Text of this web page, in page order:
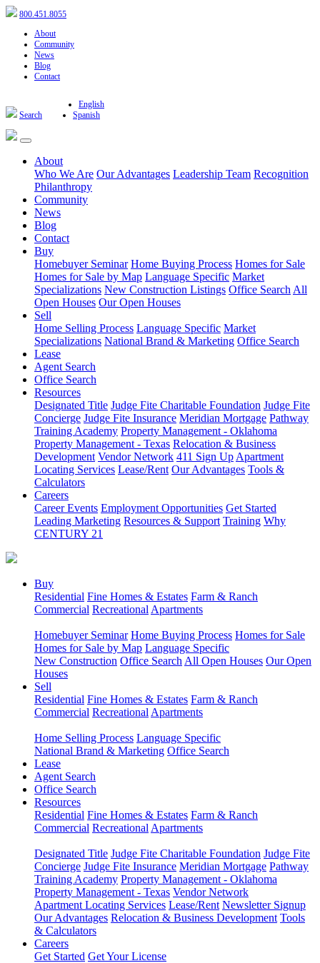
800.451.8055
About
Community
News
Blog
Contact
Search
English
Spanish
About
Who We Are Our Advantages Leadership Team Recognition
Philanthropy
Community
News
Blog
Contact
Buy
Homebuyer Seminar Home Buying Process Homes for Sale
Homes for Sale by Map Language Specific Market
Specializations New Construction Listings Office Search All
Open Houses Our Open Houses
Sell
Home Selling Process Language Specific Market
Specializations National Brand & Marketing Office Search
Lease
Agent Search
Office Search
Resources
Designated Title Judge Fite Charitable Foundation Judge Fite
Concierge Judge Fite Insurance Meridian Mortgage Pathway
Training Academy Property Management - Oklahoma
Property Management - Texas Relocation & Business
Development Vendor Network 411 Sign Up Apartment
Locating Services Lease/Rent Our Advantages Tools &
Calculators
Careers
Career Events Employment Opportunities Get Started
Leading Marketing Resources & Support Training Why
CENTURY 21
Buy
Residential Fine Homes & Estates Farm & Ranch
Commercial Recreational Apartments
Homebuyer Seminar Home Buying Process Homes for Sale
Homes for Sale by Map Language Specific
New Construction Office Search All Open Houses Our Open
Houses
Sell
Residential Fine Homes & Estates Farm & Ranch
Commercial Recreational Apartments
Home Selling Process Language Specific
National Brand & Marketing Office Search
Lease
Agent Search
Office Search
Resources
Residential Fine Homes & Estates Farm & Ranch
Commercial Recreational Apartments
Designated Title Judge Fite Charitable Foundation Judge Fite
Concierge Judge Fite Insurance Meridian Mortgage Pathway
Training Academy Property Management - Oklahoma
Property Management - Texas Vendor Network
Apartment Locating Services Lease/Rent Newsletter Signup
Our Advantages Relocation & Business Development Tools
& Calculators
Careers
Get Started Get Your License